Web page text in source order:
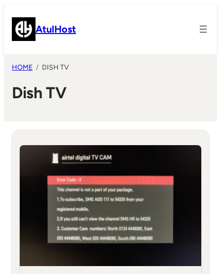
content AtulHost
HOME DISH TV
Dish TV